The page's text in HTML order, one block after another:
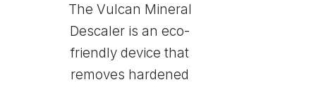
The Vulcan Mineral
Descaler is an eco-
friendly device that
removes hardened